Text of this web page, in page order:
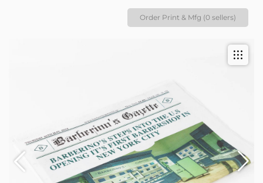
Order Print & Mfg (0 sellers)